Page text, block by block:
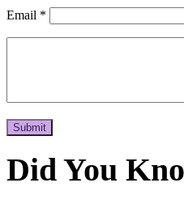
Email *
Submit
Did You